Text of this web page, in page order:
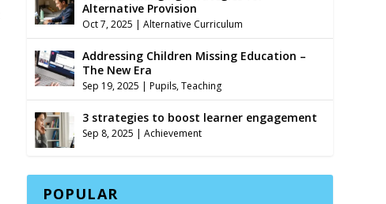
Alternative Provision
Oct 7, 2025 | Alternative Curriculum
Addressing Children Missing Education –
The New Era
Sep 19, 2025 | Pupils,Teaching
3 strategies to boost learner engagement
Sep 8, 2025 | Achievement
POPULAR